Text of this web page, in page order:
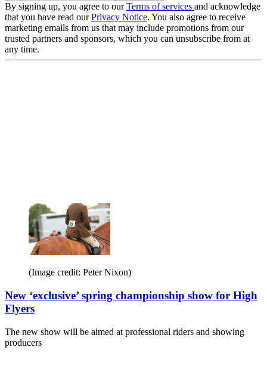
By signing up, you agree to ourTerms of services and acknowledge
that you have read ourPrivacy Notice. You also agree to receive
marketing emails from us that may include promotions from our
trusted partners and sponsors, which you can unsubscribe from at
any time.
(Image credit: Peter Nixon)
New ‘exclusive’ spring championship show for High
Flyers
The new show will be aimed at professional riders and showing
producers